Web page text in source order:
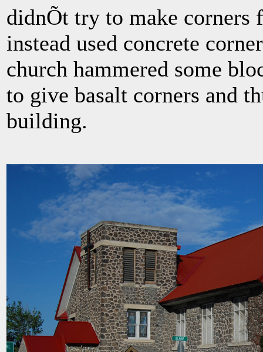
didnÕt try to make corners
instead used concrete
church hammered some
to give basalt corners and
building.